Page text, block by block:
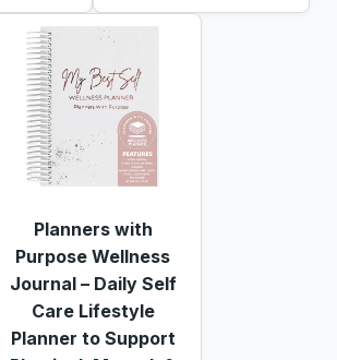
Planners with
Purpose Wellness
Journal – Daily Self
Care Lifestyle
Planner to Support